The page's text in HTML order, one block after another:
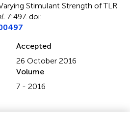
Stimulant Strength of TLR
7:497. doi:
Accepted
26 October 2016
Volume
7 - 2016